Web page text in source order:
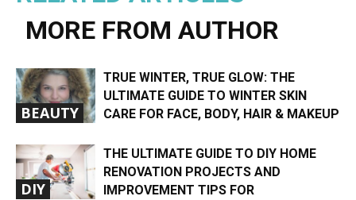
MORE FROM AUTHOR
BEAUTY
TRUE WINTER, TRUE GLOW: THE
ULTIMATE GUIDE TO WINTER SKIN
CARE FOR FACE, BODY, HAIR & MAKEUP
DIY
THE ULTIMATE GUIDE TO DIY HOME
RENOVATION PROJECTS AND
IMPROVEMENT TIPS FOR